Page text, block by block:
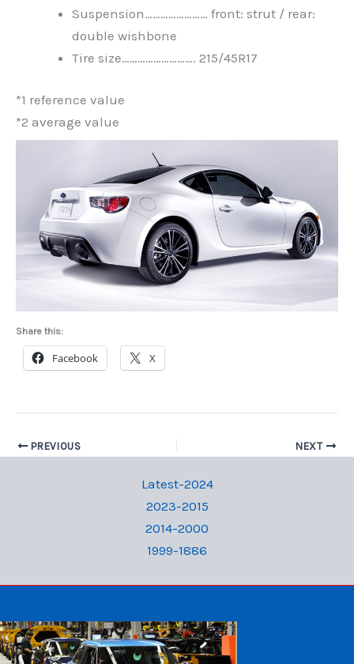
Suspension…………………… front: strut / rear:
double wishbone
Tire size………………………. 215/45R17
*1 reference value
*2 average value
Share this:
Facebook X
PREVIOUS NEXT
Latest-2024
2023-2015
2014-2000
1999-1886